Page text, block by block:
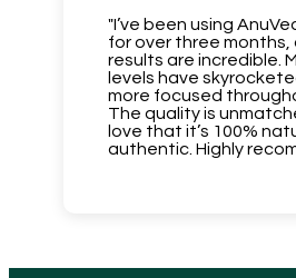
"I’ve been using
for over three months,
results are incredible.
levels have
more focused
The quality is
love that it’s 100%
authentic. Highly